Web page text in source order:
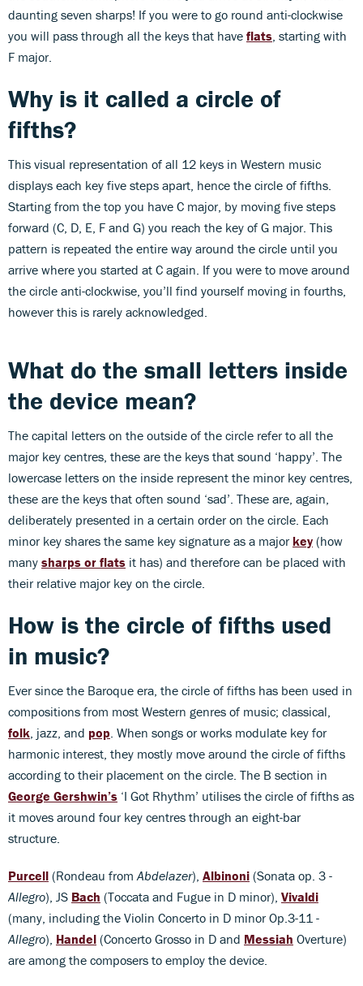
daunting seven sharps! If you were to go round anti-clockwise
you will pass through all the keys that have flats , starting with
F major.
Why is it called a circle of
fifths?
This visual representation of all 12 keys in Western music
displays each key five steps apart, hence the circle of fifths.
Starting from the top you have C major, by moving five steps
forward (C, D, E, F and G) you reach the key of G major. This
pattern is repeated the entire way around the circle until you
arrive where you started at C again. If you were to move around
the circle anti-clockwise, you’ll find yourself moving in fourths,
however this is rarely acknowledged.
What do the small letters inside
the device mean?
The capital letters on the outside of the circle refer to all the
major key centres, these are the keys that sound ‘happy’. The
lowercase letters on the inside represent the minor key centres,
these are the keys that often sound ‘sad’. These are, again,
deliberately presented in a certain order on the circle. Each
minor key shares the same key signature as a major key (how
many sharps or flats it has) and therefore can be placed with
their relative major key on the circle.
How is the circle of fifths used
in music?
Ever since the Baroque era, the circle of fifths has been used in
compositions from most Western genres of music; classical,
folk , jazz, and pop . When songs or works modulate key for
harmonic interest, they mostly move around the circle of fifths
according to their placement on the circle. The B section in
George Gershwin’s ‘I Got Rhythm’ utilises the circle of fifths as
it moves around four key centres through an eight-bar
structure.
Purcell (Rondeau from Abdelazer), Albinoni (Sonata op. 3 -
Allegro), JS Bach (Toccata and Fugue in D minor), Vivaldi
(many, including the Violin Concerto in D minor Op.3-11 -
Allegro), Handel (Concerto Grosso in D and Messiah Overture)
are among the composers to employ the device.